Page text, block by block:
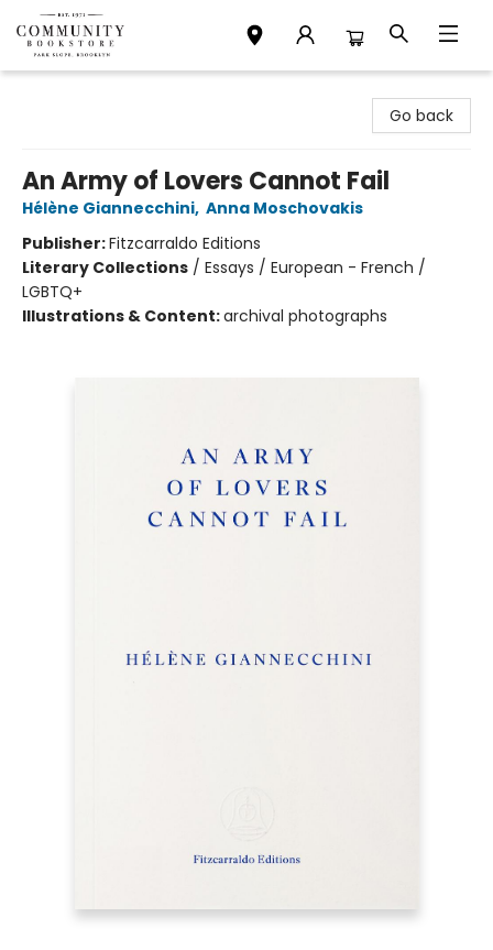
Go back
An Army of Lovers Cannot Fail
Hélène Giannecchini, Anna Moschovakis
Publisher:Fitzcarraldo Editions
Literary Collections / Essays / European - French /
LGBTQ+
Illustrations & Content:archival photographs